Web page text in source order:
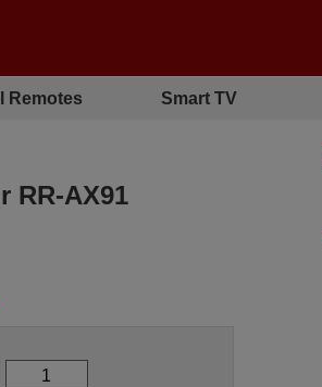
Remotes Smart TV
RR-AX91